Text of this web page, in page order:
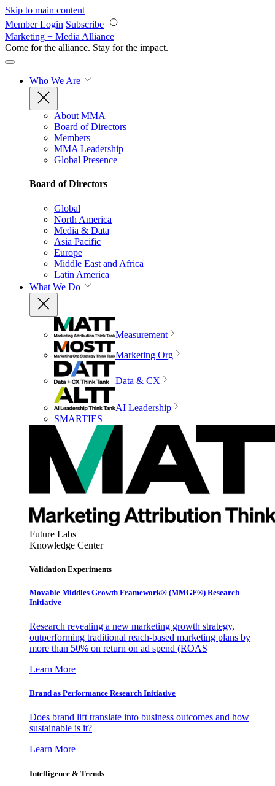
Skip to main content
Member Login Subscribe
Marketing + Media Alliance
Come for the alliance. Stay for the impact.
Who We Are
About MMA
Board of Directors
Members
MMA Leadership
Global Presence
Board of Directors
Global
North America
Media & Data
Asia Pacific
Europe
Middle East and Africa
Latin America
What We Do
Measurement
Marketing Org
Data & CX
AI Leadership
SMARTIES
Future Labs
Knowledge Center
Validation Experiments
Movable Middles Growth Framework® (MMGF®) Research
Initiative
Research revealing a new marketing growth strategy,
outperforming traditional reach-based marketing plans by
more than 50% on return on ad spend (ROAS
Learn More
Brand as Performance Research Initiative
Does brand lift translate into business outcomes and how
sustainable is it?
Learn More
Intelligence & Trends